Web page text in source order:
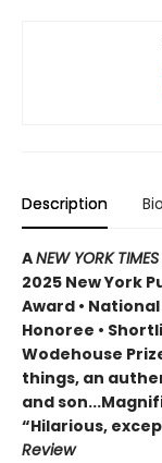
Description Bio
ANEW YORK TIMES
2025 New York
Award •
Honoree •
Wodehouse
things, an
and
“Hilarious,
Review